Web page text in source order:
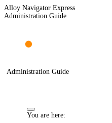
Alloy Navigator Express
Administration Guide
Administration Guide
You are here: